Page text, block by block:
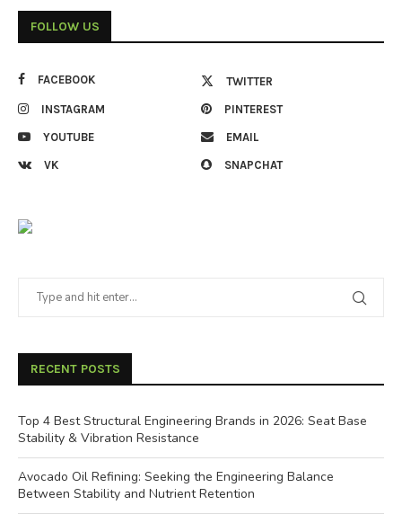
FOLLOW US
FACEBOOK TWITTER
INSTAGRAM PINTEREST
YOUTUBE EMAIL
VK SNAPCHAT
RECENT POSTS
Top 4 Best Structural Engineering Brands in 2026: Seat Base
Stability & Vibration Resistance
Avocado Oil Refining: Seeking the Engineering Balance
Between Stability and Nutrient Retention